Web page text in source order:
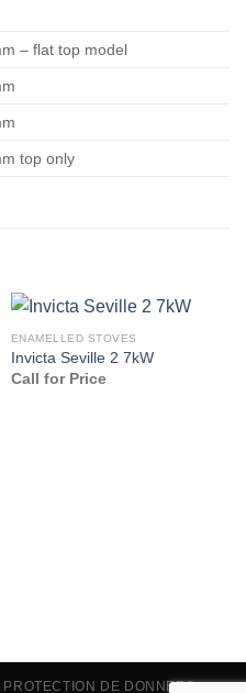
– flat top model
top only
ENAMELLED STOVES
Invicta Seville 2 7kW
Call for Price
PROTECTION DE DONNEES